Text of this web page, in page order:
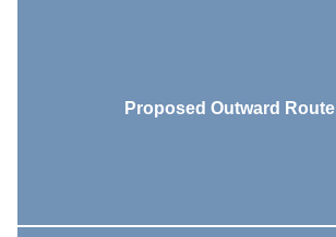
Proposed Outward Route